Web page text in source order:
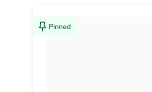
Pinned